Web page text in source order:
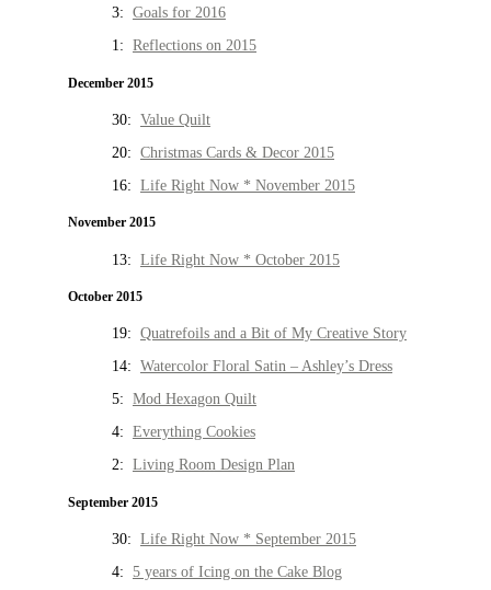
3: Goals for 2016
1: Reflections on 2015
December 2015
30: Value Quilt
20: Christmas Cards & Decor 2015
16: Life Right Now * November 2015
November 2015
13: Life Right Now * October 2015
October 2015
19: Quatrefoils and a Bit of My Creative Story
14: Watercolor Floral Satin – Ashley’s Dress
5: Mod Hexagon Quilt
4: Everything Cookies
2: Living Room Design Plan
September 2015
30: Life Right Now * September 2015
4: 5 years of Icing on the Cake Blog